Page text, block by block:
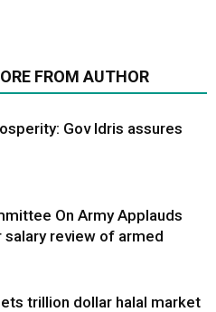
FROM AUTHOR
Gov Idris assures
On Army Applauds
salary review of armed
trillion dollar halal market